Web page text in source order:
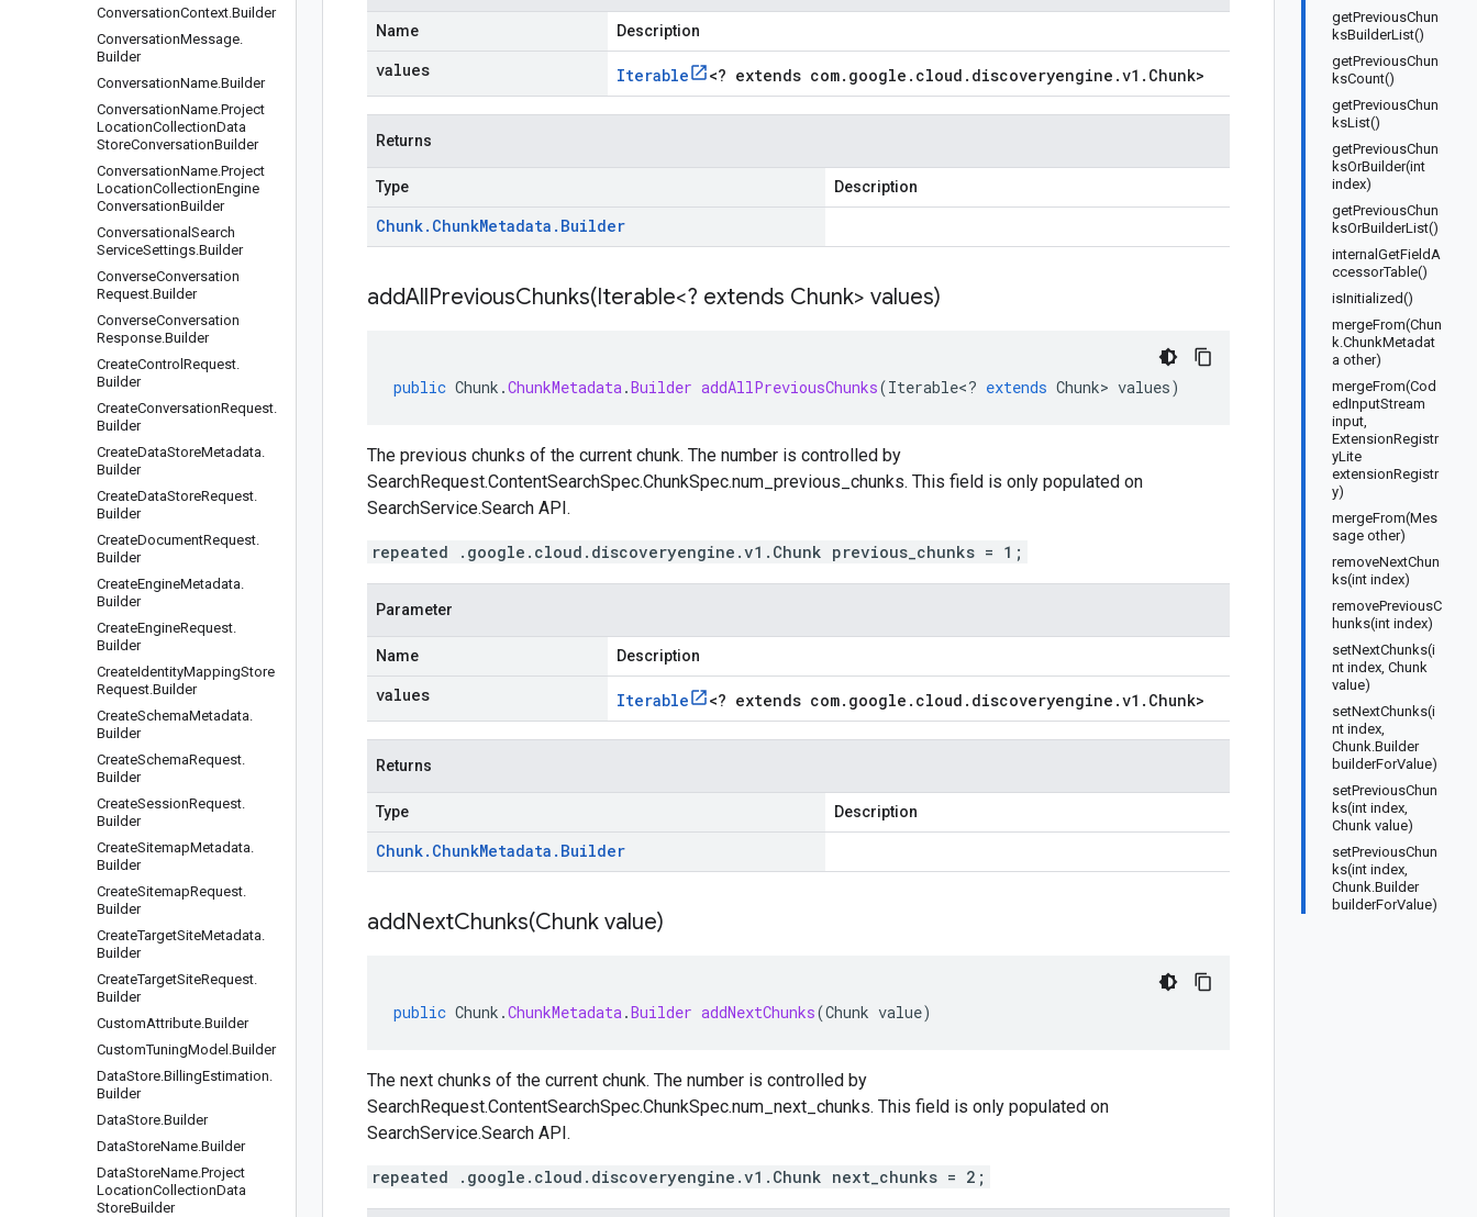
ConversationContext.Builder
ConversationMessage.
Builder
ConversationName.Builder
ConversationName.Project
LocationCollectionData
StoreConversationBuilder
ConversationName.Project
LocationCollectionEngine
ConversationBuilder
Conversational Search
ServiceSettings.Builder
ConverseConversation
Request.Builder
ConverseConversation
Response.Builder
CreateControl Request.
Builder
CreateConversationRequest.
Builder
CreateDataStoreMetadata.
Builder
CreateDataStoreRequest.
Builder
CreateDocumentRequest.
Builder
CreateEngineMetadata.
Builder
CreateEngineRequest.
Builder
CreateIdentityMappingStore
Request.Builder
CreateSchemaMetadata.
Builder
CreateSchemaRequest.
Builder
CreateSessionRequest.
Builder
CreateSitemapMetadata.
Builder
CreateSitemapRequest.
Builder
CreateTargetSiteMetadata.
Builder
CreateTargetSiteRequest.
Builder
CustomAttribute.Builder
CustomTuningModel .Builder
DataStore.BillingEstimation.
Builder
DataStore.Builder
DataStoreName.Builder
DataStoreName.Project
LocationCollectionData
StoreBuilder
getPreviousChun
ksBuilderList()
getPreviousChun
ksCount()
getPreviousChun
ksList()
getPreviousChun
ksOrBuilder(int
index)
getPreviousChun
ksOrBuilderList()
internalGetFieldA
ccessorTable()
isInitialized()
mergeFrom(Chun
k.ChunkMetadat
a other)
mergeFrom(Cod
edInputStream
input,
ExtensionRegistr
yLite
extensionRegistr
y)
mergeFrom(Mes
sage other)
removeNextChun
ks(int index)
removePreviousC
hunks(int index)
setNextChunks(i
nt index, Chunk
value)
setNextChunks(i
nt index,
Chunk.Builder
builderForValue)
setPreviousChun
ks(int index,
Chunk value)
setPreviousChun
ks(int index,
Chunk.Builder
builderForValue)
Name Description
values Iterable <? extends com. google . cloud . discoveryengine .v1 . Chunk>
Returns
Type Description
Chunk. ChunkMetadata . Builder
addAllPreviousChunks(Iterable<? extends Chunk> values)
public Chunk .ChunkMetadata.Builder addAllPreviousChunks(Iterable<? extends Chunk> values)
The previous chunks of the current chunk. The number is controlled by
SearchRequest.ContentSearchSpec.ChunkSpec.num_previous_chunks. This field is only populated on
SearchService.Search API.
repeated .google.cloud.discoveryengine.v1.Chunk previous_chunks = 1;
Parameter
Name Description
values Iterable <? extends com. google . cloud . discoveryengine .v1 . Chunk>
Returns
Type Description
Chunk. ChunkMetadata . Builder
addNextChunks(Chunk value)
public Chunk .ChunkMetadata.Builder addNextChunks(Chunk value)
The next chunks of the current chunk. The number is controlled by
SearchRequest.ContentSearchSpec.ChunkSpec.num_next_chunks. This field is only populated on
SearchService.Search API.
repeated .google.cloud.discoveryengine.v1.Chunk next_chunks = 2;